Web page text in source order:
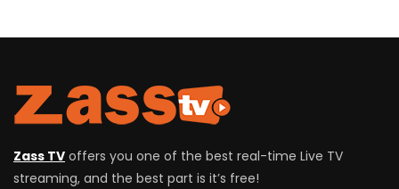
Zass TV offers you one of the best real-time Live TV
streaming, and the best part is it’s free!